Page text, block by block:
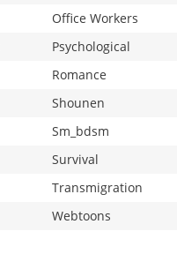
Office Workers
Psychological
Romance
Shounen
Sm_bdsm
Survival
Transmigration
Webtoons